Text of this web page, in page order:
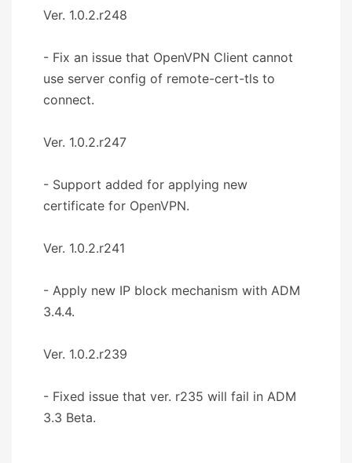
Ver. 1.0.2.r248
- Fix an issue that OpenVPN Client cannot
use server config of remote-cert-tls to
connect.
Ver. 1.0.2.r247
- Support added for applying new
certificate for OpenVPN.
Ver. 1.0.2.r241
- Apply new IP block mechanism with ADM
3.4.4.
Ver. 1.0.2.r239
- Fixed issue that ver. r235 will fail in ADM
3.3 Beta.